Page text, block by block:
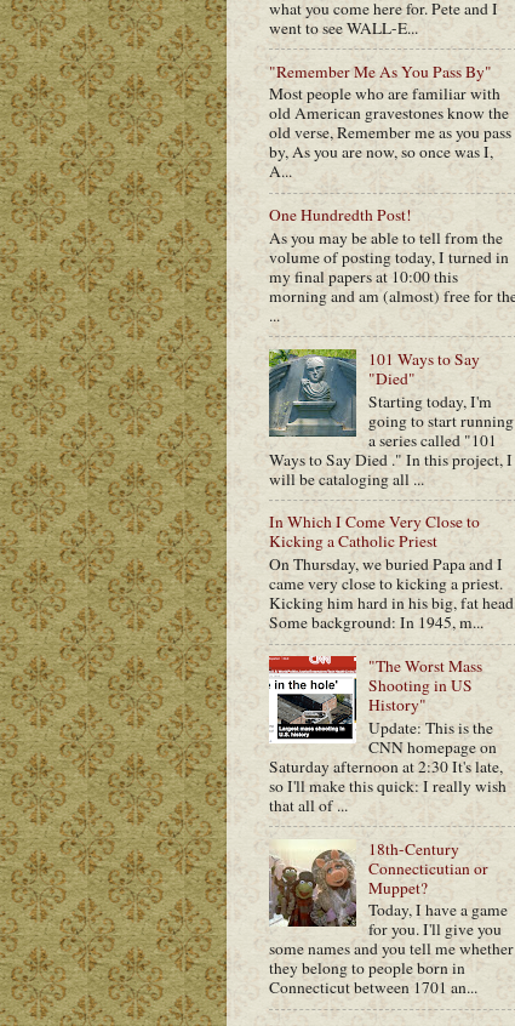
what you come here for. Pete and I
went to see WALL-E...
"Remember Me As You Pass By"
Most people who are familiar with
old American gravestones know the
old verse, Remember me as you pass
by, As you are now, so once was I,
A...
One Hundredth Post!
As you may be able to tell from the
volume of posting today, I turned in
my final papers at 10:00 this
morning and am (almost) free for
...
101 Ways to Say
"Died"
Starting today, I'm
going to start running
a series called "101
Ways to Say Died ." In this project, I
will be cataloging all ...
In Which I Come Very Close to
Kicking a Catholic Priest
On Thursday, we buried Papa and I
came very close to kicking a priest.
Kicking him hard in his big, fat
Some background: In 1945, m...
"The Worst Mass
Shooting in US
History"
Update: This is the
CNN homepage on
Saturday afternoon at 2:30 It's late,
so I'll make this quick: I really wish
that all of ...
18th-Century
Connecticutian or
Muppet?
Today, I have a game
for you. I'll give you
some names and you tell me whether
they belong to people born in
Connecticut between 1701 an...